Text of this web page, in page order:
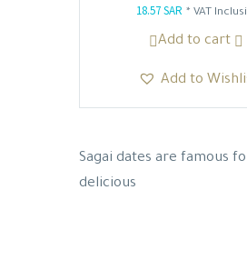
Original
price
21.85 SAR.
18.57SAR Current
price
18.57 SAR.
* VAT
Add to cart
Add to
Sagai dates are famous
delicious